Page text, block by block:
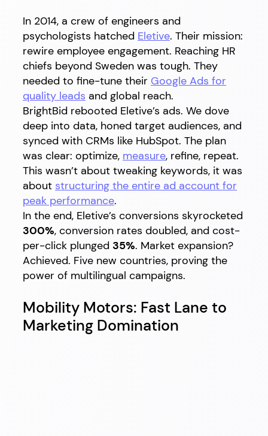
In 2014, a crew of engineers and
psychologists hatched Eletive. Their mission:
rewire employee engagement. Reaching HR
chiefs beyond Sweden was tough. They
needed to fine-tune their Google Ads for
quality leads and global reach.
BrightBid rebooted Eletive’s ads. We dove
deep into data, honed target audiences, and
synced with CRMs like HubSpot. The plan
was clear: optimize, measure, refine, repeat.
This wasn’t about tweaking keywords, it was
about structuring the entire ad account for
peak performance.
In the end, Eletive’s conversions skyrocketed
300%, conversion rates doubled, and cost-
per-click plunged 35%. Market expansion?
Achieved. Five new countries, proving the
power of multilingual campaigns.
Mobility Motors: Fast Lane to
Marketing Domination